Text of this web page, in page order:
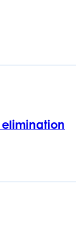
elimination